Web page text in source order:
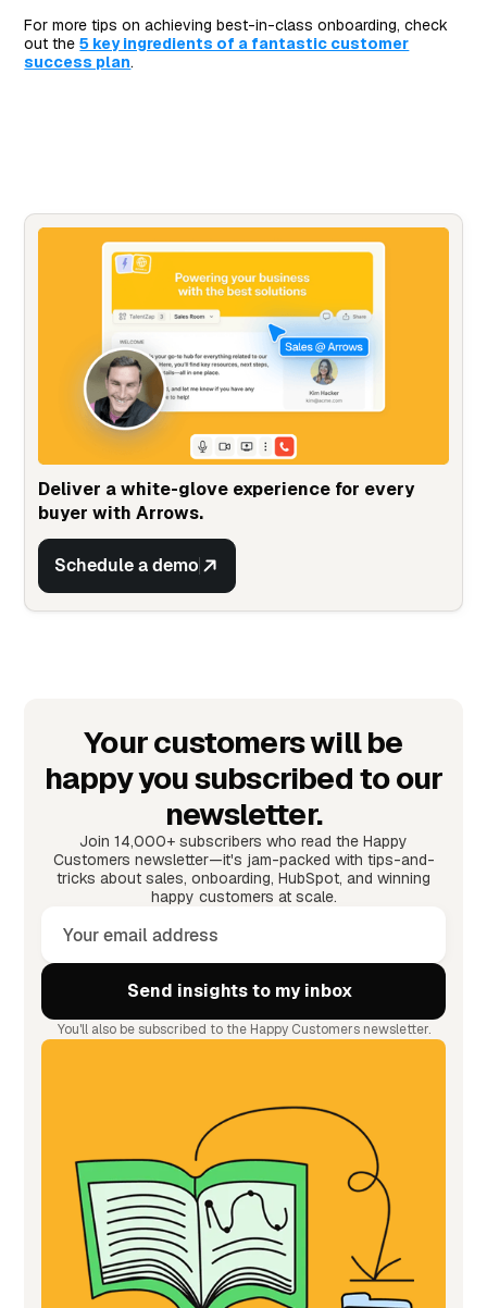
For more tips on achieving best-in-class onboarding, check
out the5 key ingredients of a fantastic customer
success plan.
Deliver a white-glove experience for every
buyer with Arrows.
Schedule a demo
Your customers will be
happy you subscribed to our
newsletter.
Join 14,000+ subscribers who read the Happy
Customers newsletter—it's jam-packed with tips-and-
tricks about sales, onboarding, HubSpot, and winning
happy customers at scale.
You'll also be subscribed to the Happy Customers newsletter.